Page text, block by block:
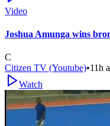
Video
Joshua Amunga wins
C
Citizen TV (Youtube)•11h
Watch